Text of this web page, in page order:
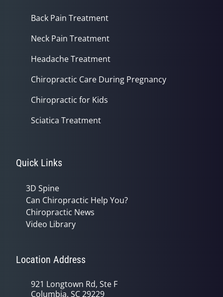
Back Pain Treatment
Neck Pain Treatment
Headache Treatment
Chiropractic Care During Pregnancy
Chiropractic for Kids
Sciatica Treatment
Quick Links
3D Spine
Can Chiropractic Help You?
Chiropractic News
Video Library
Location Address
921 Longtown Rd, Ste F
Columbia, SC 29229